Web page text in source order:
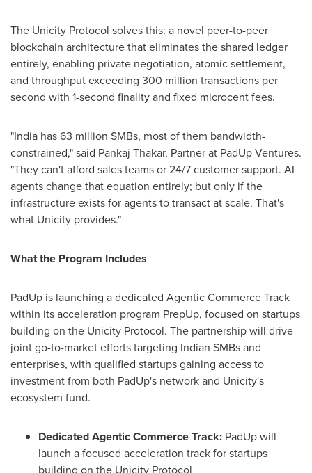
The Unicity Protocol solves this: a novel peer-to-peer
blockchain architecture that eliminates the shared ledger
entirely, enabling private negotiation, atomic settlement,
and throughput exceeding 300 million transactions per
second with 1-second finality and fixed microcent fees.
"India has 63 million SMBs, most of them bandwidth-
constrained," said Pankaj Thakar, Partner at PadUp Ventures.
"They can't afford sales teams or 24/7 customer support. AI
agents change that equation entirely; but only if the
infrastructure exists for agents to transact at scale. That's
what Unicity provides."
What the Program Includes
PadUp is launching a dedicated Agentic Commerce Track
within its acceleration program PrepUp, focused on startups
building on the Unicity Protocol. The partnership will drive
joint go-to-market efforts targeting Indian SMBs and
enterprises, with qualified startups gaining access to
investment from both PadUp's network and Unicity's
ecosystem fund.
Dedicated Agentic Commerce Track: PadUp will
launch a focused acceleration track for startups
building on the Unicity Protocol